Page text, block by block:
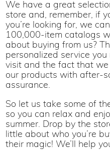
We have a great
store and, remember, if
you’re looking for, we
100,000-item catalogs
about buying from us?
personalized service
visit and the fact that
our products with after-
assurance.
So let us take some of
so you can relax and
summer. Drop by the
little about who you’re
their magic! We’ll help